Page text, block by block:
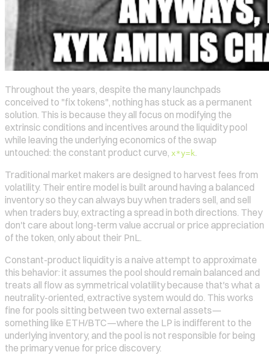
Throughout the years, despite the many launchpads
conceived to "fix tokens", nothing has stuck as a permanent
solution. This is because they all focus on modifying the
extrinsic conditions and incentives around the liquidity pool
while leaving the underlying economics of the swap
untouched: the constant product curve, x*y=k.
Traditional market makers are designed to harvest fees from
volatility. Their entire model is built around having a balanced
inventory so they can always buy when traders sell, and sell
when traders buy, extracting a spread in both directions. They
don't care about long-term value accrual or price appreciation
of the token, only about their PnL.
Constant-product liquidity is a naive attempt to approximate
this behavior: it assumes the pool should remain balanced and
treats all flow as symmetrical volatility because that's what a
neutrality-oriented, extractive system would do. This works
fine for pools sitting between two external assets—
something like ETH/BTC—where the LP is indifferent to the
underlying inventory, and the pool is not responsible for being
the primary venue for price discovery.